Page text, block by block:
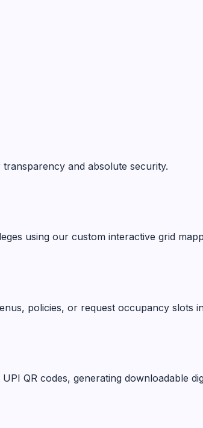
transparency and absolute security.
using our custom interactive grid
policies, or request occupancy slots
QR codes, generating downloadable